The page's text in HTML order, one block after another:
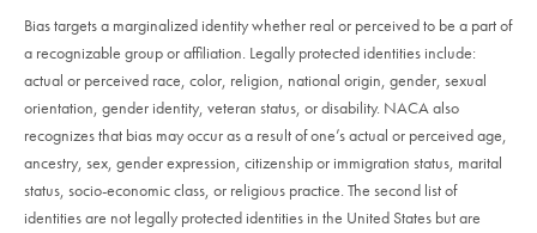
Bias targets a marginalized identity whether real or perceived to be a part of
a recognizable group or affiliation. Legally protected identities include:
actual or perceived race, color, religion, national origin, gender, sexual
orientation, gender identity, veteran status, or disability. NACA also
recognizes that bias may occur as a result of one’s actual or perceived age,
ancestry, sex, gender expression, citizenship or immigration status, marital
status, socio-economic class, or religious practice. The second list of
identities are not legally protected identities in the United States but are